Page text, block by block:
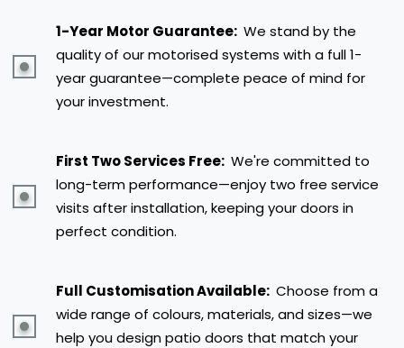
1-Year Motor Guarantee: We stand by the
quality of our motorised systems with a full 1-
year guarantee—complete peace of mind for
your investment.
First Two Services Free: We're committed to
long-term performance—enjoy two free service
visits after installation, keeping your doors in
perfect condition.
Full Customisation Available: Choose from a
wide range of colours, materials, and sizes—we
help you design patio doors that match your